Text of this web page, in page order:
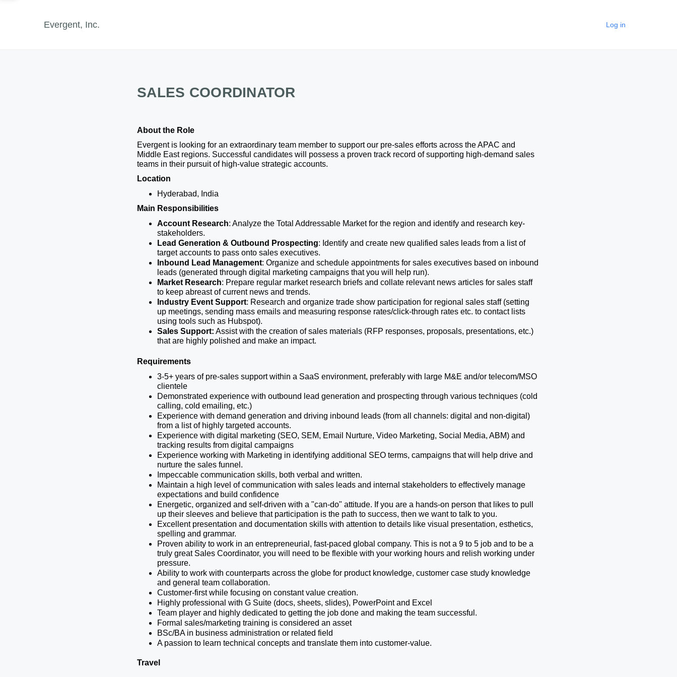
Evergent, Inc. Log in
SALES COORDINATOR
About the Role
Evergent is looking for an extraordinary team member to support our pre-sales efforts across the APAC and
Middle East regions. Successful candidates will possess a proven track record of supporting high-demand sales
teams in their pursuit of high-value strategic accounts.
Location
Hyderabad, India
Main Responsibilities
Account Research: Analyze the Total Addressable Market for the region and identify and research key-
stakeholders.
Lead Generation & Outbound Prospecting: Identify and create new qualified sales leads from a list of
target accounts to pass onto sales executives.
Inbound Lead Management: Organize and schedule appointments for sales executives based on inbound
leads (generated through digital marketing campaigns that you will help run).
Market Research: Prepare regular market research briefs and collate relevant news articles for sales staff
to keep abreast of current news and trends.
Industry Event Support: Research and organize trade show participation for regional sales staff (setting
up meetings, sending mass emails and measuring response rates/click-through rates etc. to contact lists
using tools such as Hubspot).
Sales Support: Assist with the creation of sales materials (RFP responses, proposals, presentations, etc.)
that are highly polished and make an impact.
Requirements
3-5+ years of pre-sales support within a SaaS environment, preferably with large M&E and/or telecom/MSO
clientele
Demonstrated experience with outbound lead generation and prospecting through various techniques (cold
calling, cold emailing, etc.)
Experience with demand generation and driving inbound leads (from all channels: digital and non-digital)
from a list of highly targeted accounts.
Experience with digital marketing (SEO, SEM, Email Nurture, Video Marketing, Social Media, ABM) and
tracking results from digital campaigns
Experience working with Marketing in identifying additional SEO terms, campaigns that will help drive and
nurture the sales funnel.
Impeccable communication skills, both verbal and written.
Maintain a high level of communication with sales leads and internal stakeholders to effectively manage
expectations and build confidence
Energetic, organized and self-driven with a "can-do" attitude. If you are a hands-on person that likes to pull
up their sleeves and believe that participation is the path to success, then we want to talk to you.
Excellent presentation and documentation skills with attention to details like visual presentation, esthetics,
spelling and grammar.
Proven ability to work in an entrepreneurial, fast-paced global company. This is not a 9 to 5 job and to be a
truly great Sales Coordinator, you will need to be flexible with your working hours and relish working under
pressure.
Ability to work with counterparts across the globe for product knowledge, customer case study knowledge
and general team collaboration.
Customer-first while focusing on constant value creation.
Highly professional with G Suite (docs, sheets, slides), PowerPoint and Excel
Team player and highly dedicated to getting the job done and making the team successful.
Formal sales/marketing training is considered an asset
BSc/BA in business administration or related field
A passion to learn technical concepts and translate them into customer-value.
Travel